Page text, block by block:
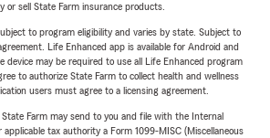
or sell State Farm insurance products.
to program eligibility and varies by state. Subject to
Life Enhanced app is available for Android and
device may be required to use all Life Enhanced program
to authorize State Farm to collect health and wellness
users must agree to a licensing agreement.
Farm may send to you and file with the Internal
applicable tax authority a Form 1099-MISC (Miscellaneous